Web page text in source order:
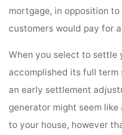
mortgage, in opposition
customers would pay for
When you select to settle
accomplished its full term
an early settlement
generator might seem
to your house, however